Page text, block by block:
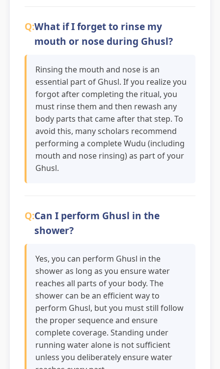
What if I forget to rinse my
mouth or nose during Ghusl?
Rinsing the mouth and nose is an
essential part of Ghusl. If you realize you
forgot after completing the ritual, you
must rinse them and then rewash any
body parts that came after that step. To
avoid this, many scholars recommend
performing a complete Wudu (including
mouth and nose rinsing) as part of your
Ghusl.
Can I perform Ghusl in the
shower?
Yes, you can perform Ghusl in the
shower as long as you ensure water
reaches all parts of your body. The
shower can be an efficient way to
perform Ghusl, but you must still follow
the proper sequence and ensure
complete coverage. Standing under
running water alone is not sufficient
unless you deliberately ensure water